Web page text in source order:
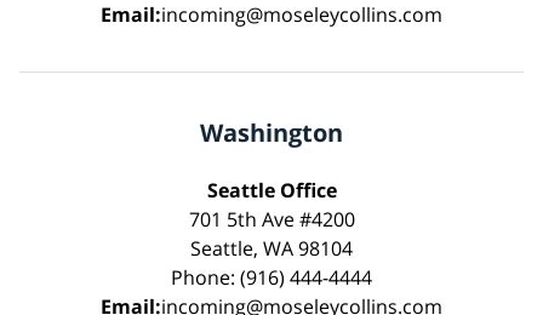
Email:incoming@moseleycollins.com
Washington
Seattle Office
701 5th Ave #4200
Seattle, WA 98104
Phone: (916) 444-4444
Email:incoming@moseleycollins.com